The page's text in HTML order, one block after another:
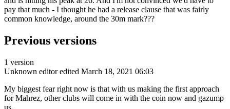
pay that much - I thought he had a release clause that was fairly
common knowledge, around the 30m mark???
Previous versions
1 version
Unknown editor edited March 18, 2021 06:03
My biggest fear right now is that with us making the first approach
for Mahrez, other clubs will come in with the coin now and gazump